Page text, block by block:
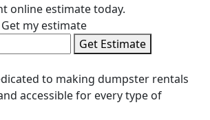
online estimate today.
my estimate
Get Estimate
to making dumpster rentals
accessible for every type of